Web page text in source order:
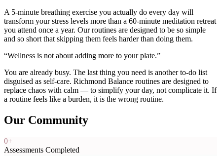
A 5-minute breathing exercise you actually do every day will
transform your stress levels more than a 60-minute meditation retreat
you attend once a year. Our routines are designed to be so simple
and so short that skipping them feels harder than doing them.
“Wellness is not about adding more to your plate.”
You are already busy. The last thing you need is another to-do list
disguised as self-care. Richmond Balance routines are designed to
replace chaos with calm — to simplify your day, not complicate it. If
a routine feels like a burden, it is the wrong routine.
Our Community
0+
Assessments Completed